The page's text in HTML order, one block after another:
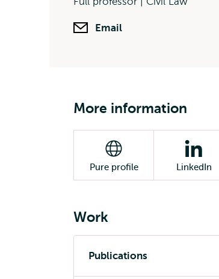
Email
More information
Pure profile LinkedIn
Work
Publications